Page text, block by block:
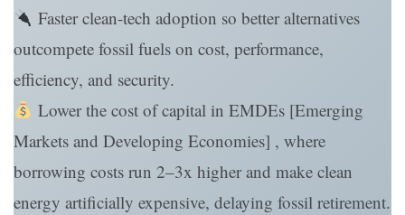
Faster clean-tech adoption so better alternatives
outcompete fossil fuels on cost, performance,
efficiency, and security.
Lower the cost of capital in EMDEs [Emerging
Markets and Developing Economies] , where
borrowing costs run 2–3x higher and make clean
energy artificially expensive, delaying fossil retirement.